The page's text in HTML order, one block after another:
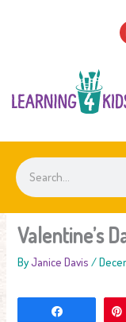
Search
Valentine’s
ByJanice Davis /